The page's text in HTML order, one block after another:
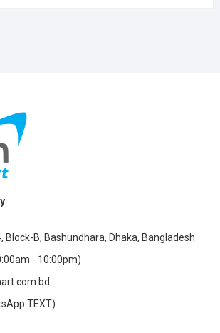
Block-B, Bashundhara, Dhaka, Bangladesh
- 10:00pm)
TEXT)